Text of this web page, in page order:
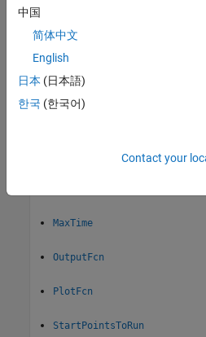
ms = MultiStart(gs);
gs = GlobalSearch(ms);
The new object contains the
MaxTime
OutputFcn
PlotFcn
StartPointsToRun
中国
简体中文
English
日本 (日本語)
한국 (한국어)
Contact your